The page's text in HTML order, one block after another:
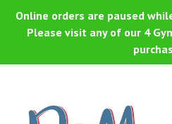
SkipOnline orders are paused
Please visit any of our 4